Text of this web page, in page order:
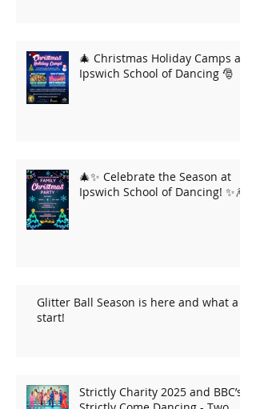
🎄 Christmas Holiday Camps at
Ipswich School of Dancing 🎅
🎄✨ Celebrate the Season at
Ipswich School of Dancing! ✨🎆
Glitter Ball Season is here and what a
start!
Strictly Charity 2025 and BBC’s